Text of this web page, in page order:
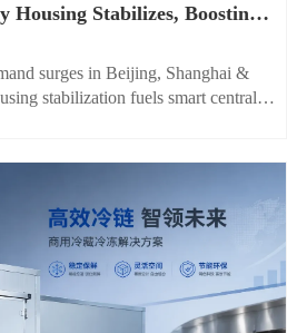
Housing Stabilizes, Boosting
Demand
surges in Beijing, Shanghai &
stabilization fuels smart central